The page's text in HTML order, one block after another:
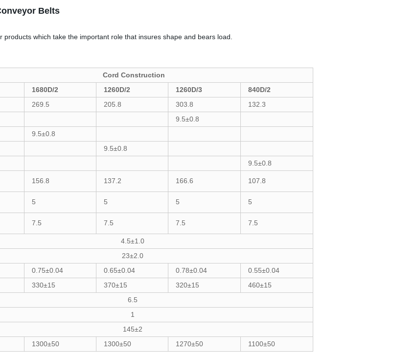
Belts
which take the important role that insures shape and bears load.
Cord Construction
1680D/2 1260D/2 1260D/3
840D/2
269.5 205.8 303.8
132.3
9.5±0.8
9.5±0.8
9.5±0.8
9.5±0.8
156.8 137.2 166.6 107.8
5 5 5 5
7.5 7.5 7.5 7.5
4.5±1.0
23±2.0
0.75±0.04 0.65±0.04 0.78±0.04
0.55±0.04
330±15 370±15 320±15
460±15
6.5
1
145±2
1300±50 1300±50 1270±50 1100±50